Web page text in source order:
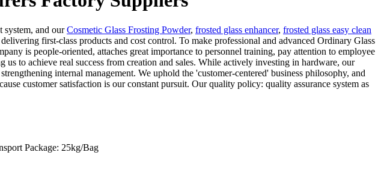
system, and ourCosmetic Glass Frosting Powder, frosted glass enhancer, frosted glass easy clean
first-class products and cost control. To make professional and advanced Ordinary Glass
is people-oriented, attaches great importance to personnel training, pay attention to employee
to achieve real success from creation and sales. While actively investing in hardware, our
internal management. We uphold the 'customer-centered' business philosophy, and
customer satisfaction is our constant pursuit. Our quality policy: quality assurance system as
Package: 25kg/Bag